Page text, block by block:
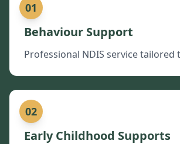
01
Behaviour Support
Professional NDIS service tailored
02
Early Childhood Supports